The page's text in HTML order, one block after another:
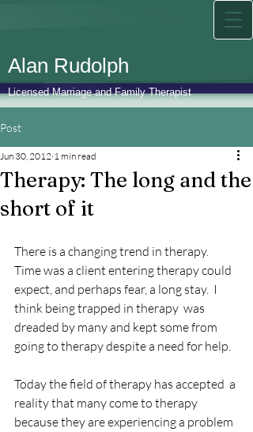
Alan Rudolph
Licensed Marriage and Family Therapist
Post
Therapy: The long and the
short of it
Jun 30, 2012 1 min read
There is a changing trend in therapy.
Time was a client entering therapy could
expect, and perhaps fear, a long stay.  I
think being trapped in therapy  was
dreaded by many and kept some from
going to therapy despite a need for help.
Today the field of therapy has accepted  a
reality that many come to therapy
because they are experiencing a problem